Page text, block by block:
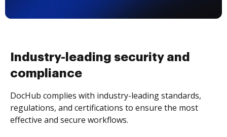
Industry-leading security and
compliance
DocHub complies with industry-leading standards,
regulations, and certifications to ensure the most
effective and secure workflows.